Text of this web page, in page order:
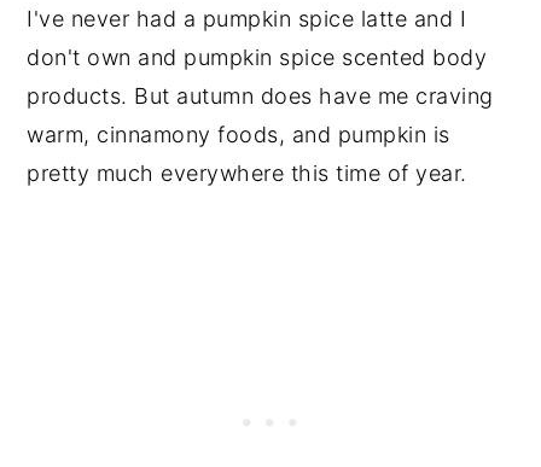
I've never had a pumpkin spice latte and I
don't own and pumpkin spice scented body
products. But autumn does have me craving
warm, cinnamony foods, and pumpkin is
pretty much everywhere this time of year.